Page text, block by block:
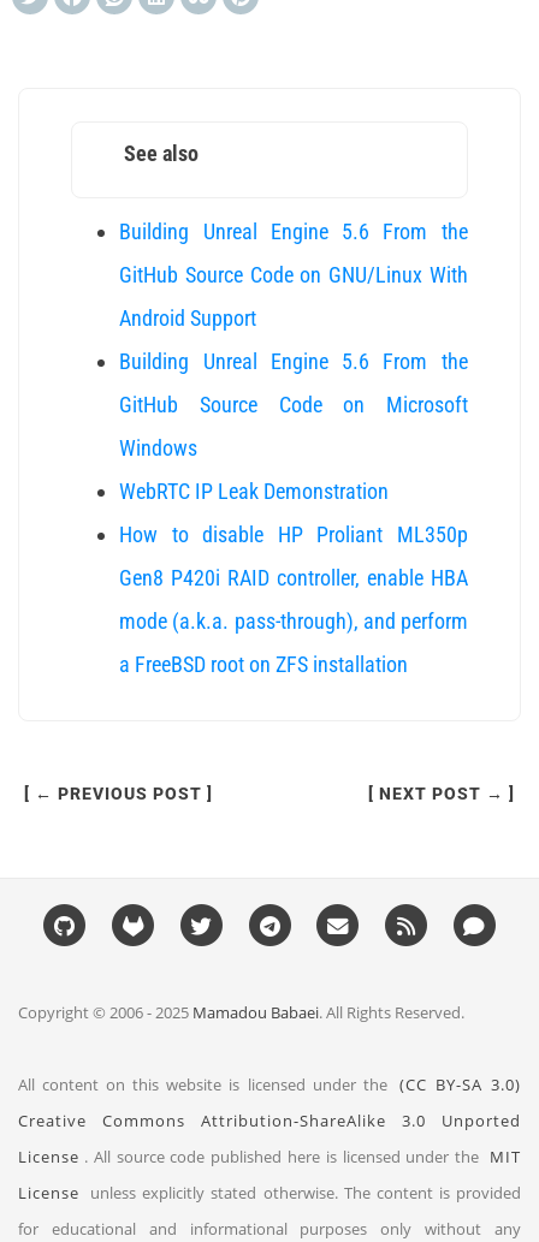
See also
Building Unreal Engine 5.6 From the
GitHub Source Code on GNU/Linux With
Android Support
Building Unreal Engine 5.6 From the
GitHub Source Code on Microsoft
Windows
WebRTC IP Leak Demonstration
How to disable HP Proliant ML350p
Gen8 P420i RAID controller, enable HBA
mode (a.k.a. pass-through), and perform
a FreeBSD root on ZFS installation
[ ← PREVIOUS POST ] [ NEXT POST → ]
Copyright © 2006 - 2025 Mamadou Babaei. All Rights Reserved.
All content on this website is licensed under the (CC BY-SA 3.0)
Creative Commons Attribution-ShareAlike 3.0 Unported
License . All source code published here is licensed under the MIT
License
unless explicitly stated otherwise. The content is provided
for educational and informational purposes only without any